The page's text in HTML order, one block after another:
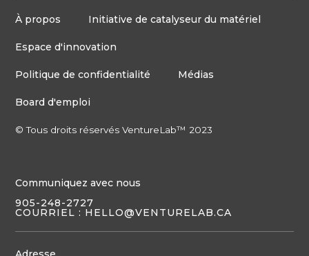
À propos Initiative de catalyseur du matériel
Espace d'innovation
Politique de confidentialité Médias
Board d'emploi
© Tous droits réservés VentureLab™ 2023
Communiquez avec nous
905-248-2727
COURRIEL : HELLO@VENTURELAB.CA